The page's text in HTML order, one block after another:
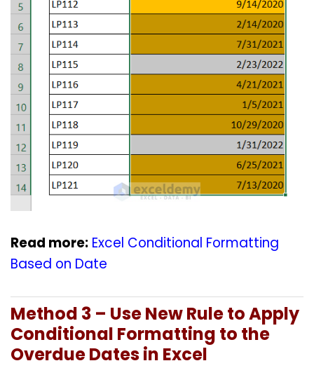
Read more: Excel Conditional Formatting
Based on Date
Method 3 – Use New Rule to Apply
Conditional Formatting to the
Overdue Dates in Excel